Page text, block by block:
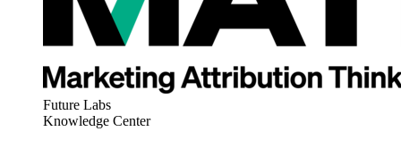
Future Labs
Knowledge Center